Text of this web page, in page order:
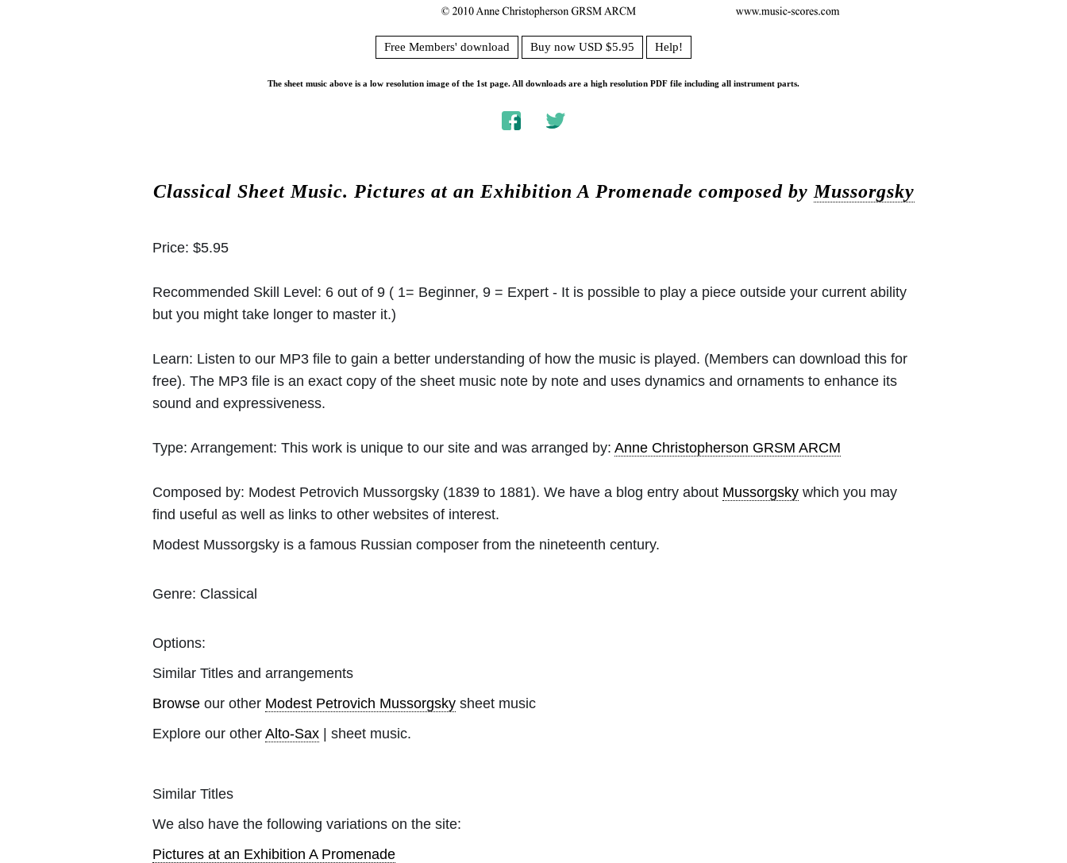
Free Members' download Buy now USD $5.95 Help!
The sheet music above is a low resolution image of the 1st page. All downloads are a high resolution PDF file including all instrument parts.
Classical Sheet Music. Pictures at an Exhibition A Promenade composed by Mussorgsky
Price: $5.95
Recommended Skill Level: 6 out of 9 ( 1= Beginner, 9 = Expert - It is possible to play a piece outside your current ability
but you might take longer to master it.)
Learn: Listen to our MP3 file to gain a better understanding of how the music is played. (Members can download this for
free). The MP3 file is an exact copy of the sheet music note by note and uses dynamics and ornaments to enhance its
sound and expressiveness.
Type: Arrangement: This work is unique to our site and was arranged by: Anne Christopherson GRSM ARCM
Composed by: Modest Petrovich Mussorgsky (1839 to 1881). We have a blog entry about Mussorgsky which you may
find useful as well as links to other websites of interest.
Modest Mussorgsky is a famous Russian composer from the nineteenth century.
Genre: Classical
Options:
Similar Titles and arrangements
Browse our other Modest Petrovich Mussorgsky sheet music
Explore our other Alto-Sax | sheet music.
Similar Titles
We also have the following variations on the site:
Pictures at an Exhibition A Promenade